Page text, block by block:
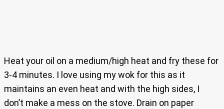
Heat your oil on a medium/high heat and fry these for
3-4 minutes. I love using my wok for this as it
maintains an even heat and with the high sides, I
don’t make a mess on the stove. Drain on paper